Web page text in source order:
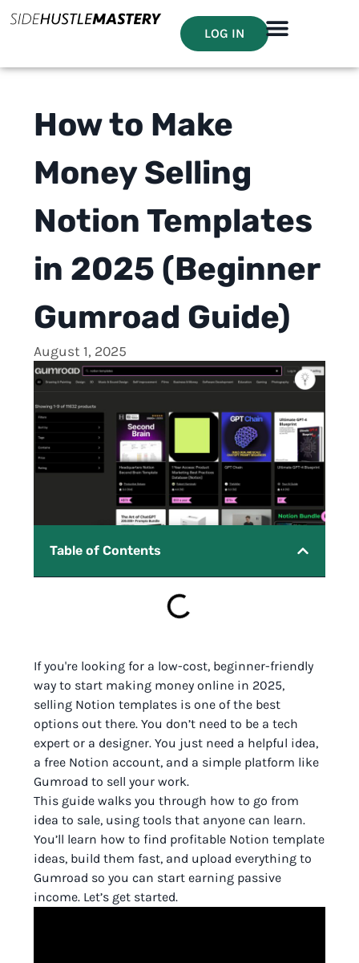
LOG IN
How to Make
Money Selling
Notion Templates
in 2025 (Beginner
Gumroad Guide)
August 1, 2025
Table of Contents
If you're looking for a low-cost, beginner-friendly
way to start making money online in 2025,
selling Notion templates is one of the best
options out there. You don’t need to be a tech
expert or a designer. You just need a helpful idea,
a free Notion account, and a simple platform like
Gumroad to sell your work.
This guide walks you through how to go from
idea to sale, using tools that anyone can learn.
You’ll learn how to find profitable Notion template
ideas, build them fast, and upload everything to
Gumroad so you can start earning passive
income. Let’s get started.